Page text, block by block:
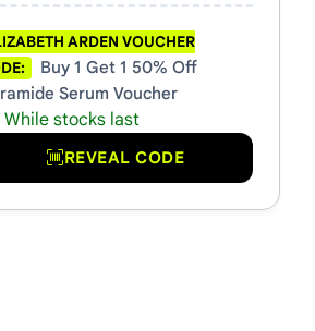
ARDEN VOUCHER
Buy 1 Get 1 50% Off
Serum Voucher
While stocks last
REVEAL CODE